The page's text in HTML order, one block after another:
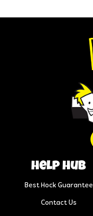
help hub
Best Hock Guarantee
Contact Us